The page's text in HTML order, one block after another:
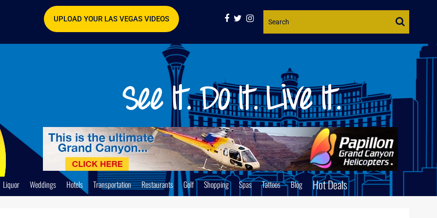
Website
UPLOAD YOUR LAS VEGAS VIDEOS
Liquor Weddings Hotels Transportation Restaurants Golf Shopping Spas Tattoos Blog Hot Deals